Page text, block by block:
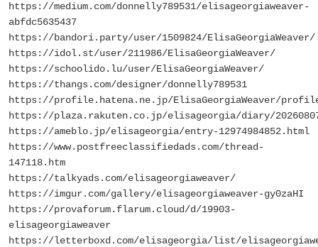
https://medium.com/donnelly789531/elisageorgiaweaver-
abfdc5635437
https://bandori.party/user/1509824/ElisaGeorgiaWeaver/
https://idol.st/user/211986/ElisaGeorgiaWeaver/
https://schoolido.lu/user/ElisaGeorgiaWeaver/
https://thangs.com/designer/donnelly789531
https://profile.hatena.ne.jp/ElisaGeorgiaWeaver/
https://plaza.rakuten.co.jp/elisageorgia/diary/
https://ameblo.jp/elisageorgia/entry-12974984852.html
https://www.postfreeclassifiedads.com/thread-
147118.htm
https://talkyads.com/elisageorgiaweaver/
https://imgur.com/gallery/elisageorgiaweaver-gy0zaHI
https://provaforum.flarum.cloud/d/19903-
elisageorgiaweaver
https://letterboxd.com/elisageorgia/list/